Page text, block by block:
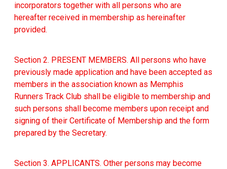
incorporators together with all persons who are
hereafter received in membership as hereinafter
provided.
Section 2. PRESENT MEMBERS. All persons who have
previously made application and have been accepted as
members in the association known as Memphis
Runners Track Club shall be eligible to membership and
such persons shall become members upon receipt and
signing of their Certificate of Membership and the form
prepared by the Secretary.
Section 3. APPLICANTS. Other persons may become